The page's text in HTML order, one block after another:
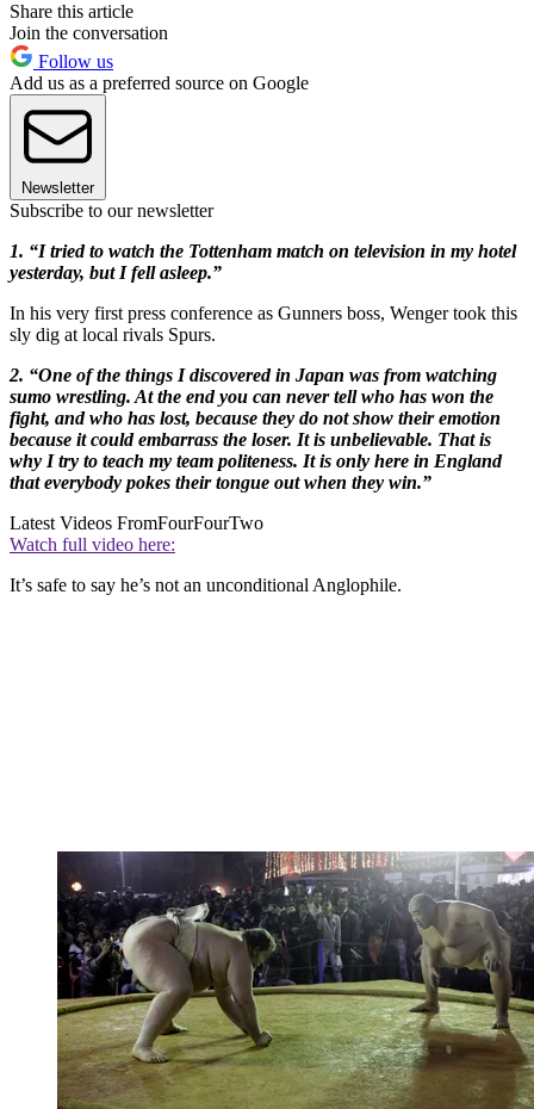
Share this article
Join the conversation
Follow us
Add us as a preferred source on Google
Newsletter
Subscribe to our newsletter
1. “I tried to watch the Tottenham match on television in my hotel
yesterday, but I fell asleep.”
In his very first press conference as Gunners boss, Wenger took this
sly dig at local rivals Spurs.
2. “One of the things I discovered in Japan was from watching
sumo wrestling. At the end you can never tell who has won the
fight, and who has lost, because they do not show their emotion
because it could embarrass the loser. It is unbelievable. That is
why I try to teach my team politeness. It is only here in England
that everybody pokes their tongue out when they win.”
Latest Videos FromFourFourTwo
Watch full video here:
It’s safe to say he’s not an unconditional Anglophile.